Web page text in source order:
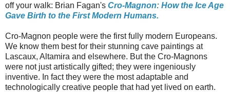
off your walk: Brian Fagan's Cro-Magnon: How the Ice Age
Gave Birth to the First Modern Humans.
Cro-Magnon people were the first fully modern Europeans.
We know them best for their stunning cave paintings at
Lascaux, Altamira and elsewhere. But the Cro-Magnons
were not just artistically gifted; they were ingeniously
inventive. In fact they were the most adaptable and
technologically creative people that had yet lived on earth.